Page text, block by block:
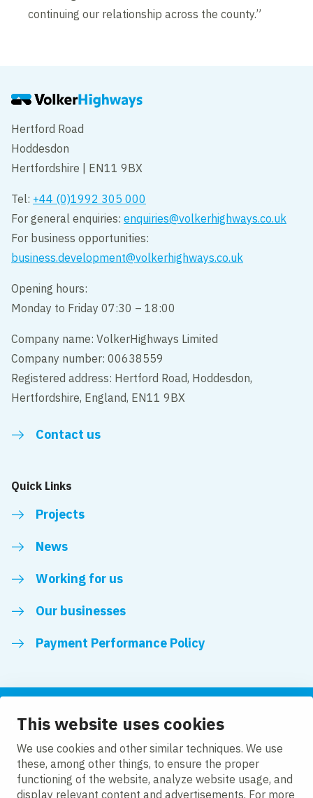
This website uses cookies
We use cookies and other similar techniques. We use
these, among other things, to ensure the proper
functioning of the website, analyze website usage, and
display relevant content and advertisements. For more
continuing our relationship across the county.”
Hertford Road
Hoddesdon
Hertfordshire | EN11 9BX
Tel: +44 (0)1992 305 000
For general enquiries:enquiries@volkerhighways.co.uk
For business opportunities:
business.development@volkerhighways.co.uk
Opening hours:
Monday to Friday 07:30 – 18:00
Company name: VolkerHighways Limited
Company number: 00638559
Registered address: Hertford Road, Hoddesdon,
Hertfordshire, England, EN11 9BX
Contact us
Quick Links
Projects
News
Working for us
Our businesses
Payment Performance Policy
Follow us
LinkedInFacebookTwitter